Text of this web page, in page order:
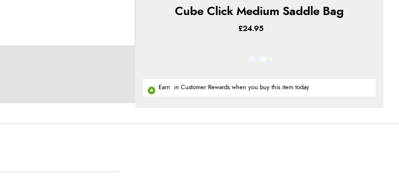
Cube Click Medium Saddle Bag
£24.95
Earn in Customer Rewards when you buy this item today